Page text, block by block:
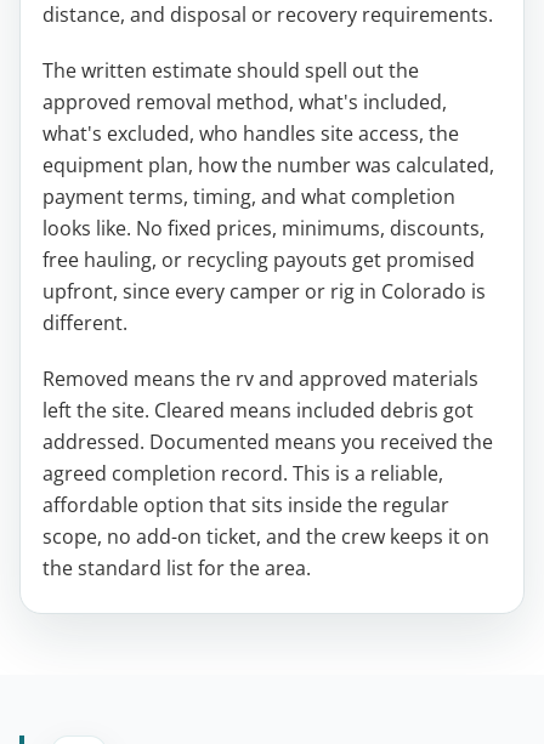
distance, and disposal or recovery requirements.
The written estimate should spell out the
approved removal method, what's included,
what's excluded, who handles site access, the
equipment plan, how the number was calculated,
payment terms, timing, and what completion
looks like. No fixed prices, minimums, discounts,
free hauling, or recycling payouts get promised
upfront, since every camper or rig in Colorado is
different.
Removed means the rv and approved materials
left the site. Cleared means included debris got
addressed. Documented means you received the
agreed completion record. This is a reliable,
affordable option that sits inside the regular
scope, no add-on ticket, and the crew keeps it on
the standard list for the area.